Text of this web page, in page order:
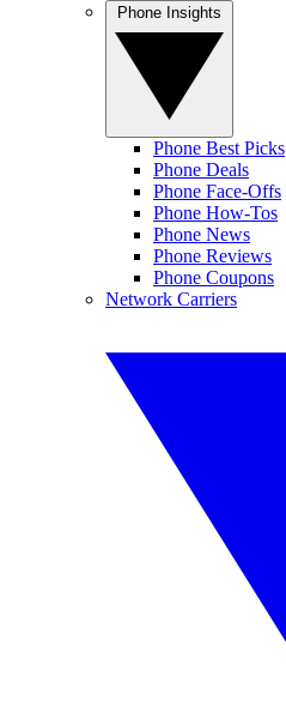
Phone Best Picks
Phone Deals
Phone Face-Offs
Phone How-Tos
Phone News
Phone Reviews
Phone Coupons
Network Carriers